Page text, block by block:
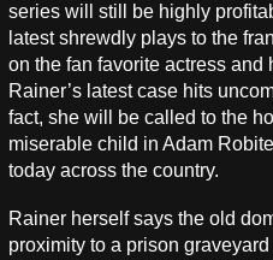
series will still be highly
latest shrewdly plays to the
on the fan favorite actress and
Rainer’s latest case hits
fact, she will be called to the
miserable child in Adam
today across the country.
Rainer herself says the old
proximity to a prison